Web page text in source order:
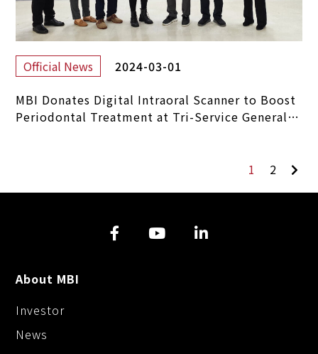
Official News
2024-03-01
MBI Donates Digital Intraoral Scanner to Boost
Periodontal Treatment at Tri-Service General
1 2
About MBI
Investor
News